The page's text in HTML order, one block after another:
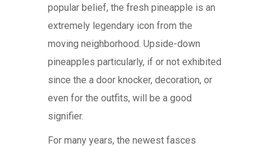
popular belief, the fresh pineapple is an
extremely legendary icon from the
moving neighborhood. Upside-down
pineapples particularly, if or not exhibited
since the a door knocker, decoration, or
even for the outfits, will be a good
signifier.
For many years, the newest fasces